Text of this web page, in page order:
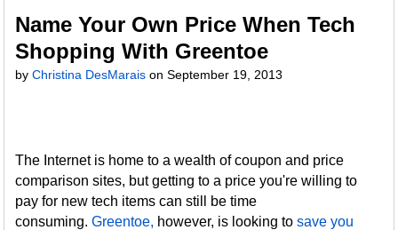
Name Your Own Price When Tech
Shopping With Greentoe
byChristina DesMarais onSeptember 19, 2013
The Internet is home to a wealth of coupon and price
comparison sites, but getting to a price you're willing to
pay for new tech items can still be time
consuming.Greentoe, however, is looking tosave you